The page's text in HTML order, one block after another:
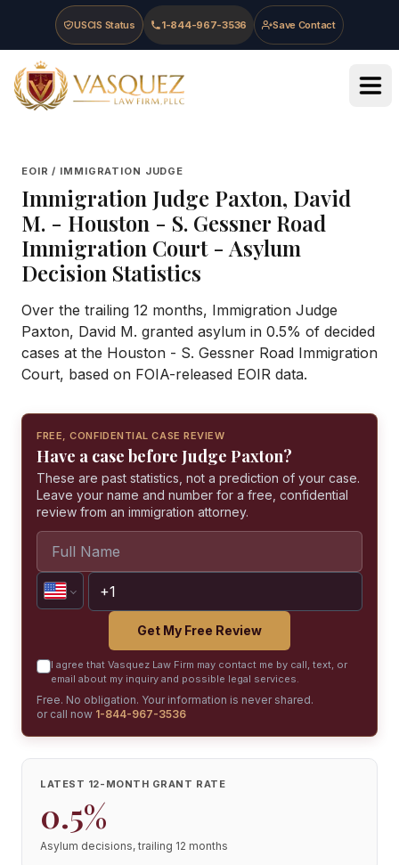
Skip to main content
Skip to navigation
Skip to footer
USCIS Status 1-844-967-3536 Save Contact
Vasquez Law Firm - Home
EOIR / IMMIGRATION JUDGE
Immigration Judge Paxton, David
M. - Houston - S. Gessner Road
Immigration Court- Asylum
Decision Statistics
Over the trailing 12 months, Immigration Judge
Paxton, David M. granted asylum in 0.5% of decided
cases at the Houston - S. Gessner Road Immigration
Court, based on FOIA-released EOIR data.
FREE, CONFIDENTIAL CASE REVIEW
Have a case before Judge Paxton?
These are past statistics, not a prediction of your case.
Leave your name and number for a free, confidential
review from an immigration attorney.
Get My Free Review
I agree that Vasquez Law Firm may contact me by call, text, or
email about my inquiry and possible legal services.
Free. No obligation. Your information is never shared.
or call now 1-844-967-3536
LATEST 12-MONTH GRANT RATE
0.5%
Asylum decisions, trailing 12 months